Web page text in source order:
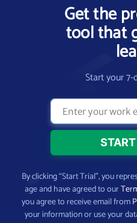
Get the
tool that
Start your
By clicking “Start Trial”, you
age and have agreed to our
you agree to receive email from
your information or use your